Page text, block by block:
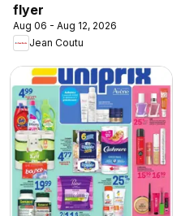
flyer
Aug 06 - Aug 12, 2026
Jean Coutu